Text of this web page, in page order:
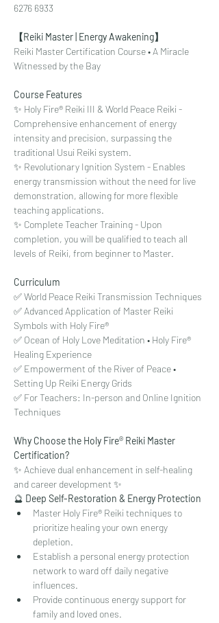
6276 6933
【Reiki Master | Energy Awakening】
Reiki Master Certification Course • A Miracle
Witnessed by the Bay
Course Features
✨ Holy Fire® Reiki III & World Peace Reiki -
Comprehensive enhancement of energy
intensity and precision, surpassing the
traditional Usui Reiki system.
✨ Revolutionary Ignition System - Enables
energy transmission without the need for live
demonstration, allowing for more flexible
teaching applications.
✨ Complete Teacher Training - Upon
completion, you will be qualified to teach all
levels of Reiki, from beginner to Master.
Curriculum
✅ World Peace Reiki Transmission Techniques
✅ Advanced Application of Master Reiki
Symbols with Holy Fire®
✅ Ocean of Holy Love Meditation • Holy Fire®
Healing Experience
✅ Empowerment of the River of Peace •
Setting Up Reiki Energy Grids
✅ For Teachers: In-person and Online Ignition
Techniques
Why Choose the Holy Fire® Reiki Master
Certification?
✨ Achieve dual enhancement in self-healing
and career development ✨
🔮 Deep Self-Restoration & Energy Protection
Master Holy Fire® Reiki techniques to
prioritize healing your own energy
depletion.
Establish a personal energy protection
network to ward off daily negative
influences.
Provide continuous energy support for
family and loved ones.